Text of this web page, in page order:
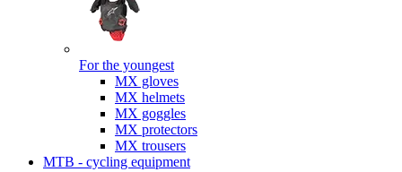
For the youngest
MX gloves
MX helmets
MX goggles
MX protectors
MX trousers
MTB - cycling equipment